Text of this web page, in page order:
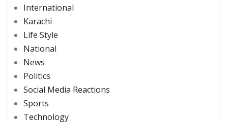
International
Karachi
Life Style
National
News
Politics
Social Media Reactions
Sports
Technology